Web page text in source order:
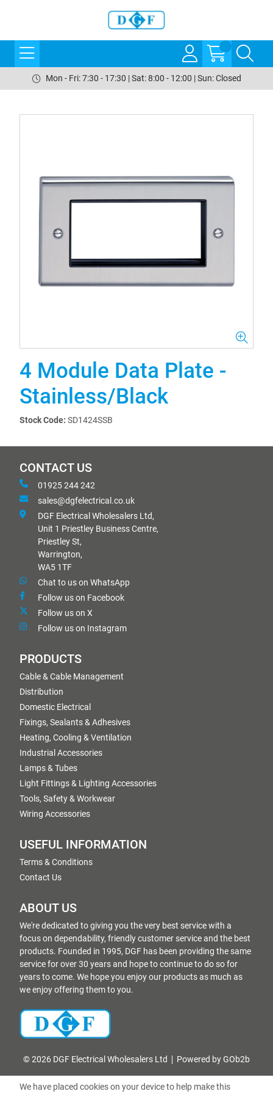
Mon - Fri: 7:30 - 17:30 | Sat: 8:00 - 12:00 | Sun: Closed
4 Module Data Plate -
Stainless/Black
Stock Code: SD1424SSB
CONTACT US
01925 244 242
sales@dgfelectrical.co.uk
DGF Electrical Wholesalers Ltd,
Unit 1 Priestley Business Centre,
Priestley St,
Warrington,
WA5 1TF
Chat to us on WhatsApp
Follow us on Facebook
Follow us on X
Follow us on Instagram
PRODUCTS
Cable & Cable Management
Distribution
Domestic Electrical
Fixings, Sealants & Adhesives
Heating, Cooling & Ventilation
Industrial Accessories
Lamps & Tubes
Light Fittings & Lighting Accessories
Tools, Safety & Workwear
Wiring Accessories
USEFUL INFORMATION
Terms & Conditions
Contact Us
ABOUT US
We're dedicated to giving you the very best service with a
focus on dependability, friendly customer service and the best
products. Founded in 1995, DGF has been providing the same
service for over 30 years and hope to continue to do so for
years to come. We hope you enjoy our products as much as
we enjoy offering them to you.
© 2026 DGF Electrical Wholesalers Ltd Powered by GOb2b
We have placed cookies on your device to help make this